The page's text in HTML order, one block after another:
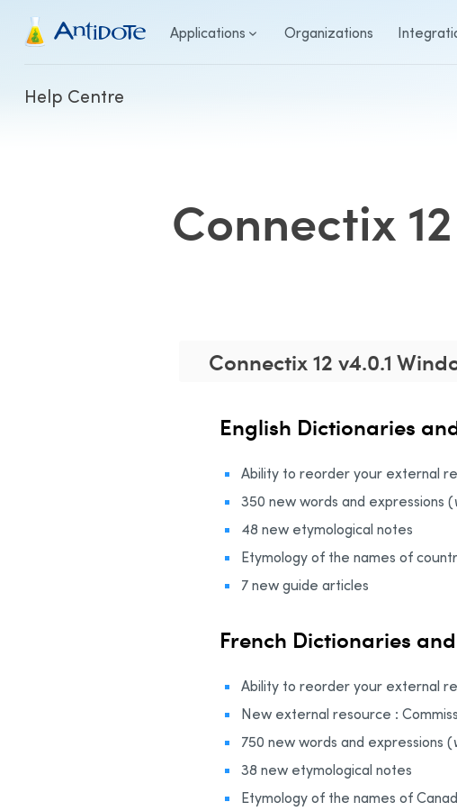
Antidote Applications Organizations
Help Centre
Connectix
Connectix 12 v4.0.1
English Dictionaries
Ability to reorder your external
350 new words and expressions (
48 new etymological notes
Etymology of the names of
7 new guide articles
French Dictionaries
Ability to reorder your external
New external resource :
750 new words and expressions (
38 new etymological notes
Etymology of the names of